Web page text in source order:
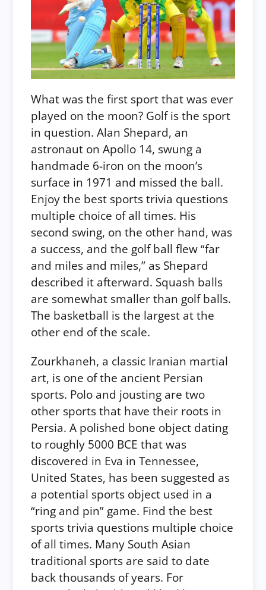
What was the first sport that was ever
played on the moon? Golf is the sport
in question. Alan Shepard, an
astronaut on Apollo 14, swung a
handmade 6-iron on the moon’s
surface in 1971 and missed the ball.
Enjoy the best sports trivia questions
multiple choice of all times. His
second swing, on the other hand, was
a success, and the golf ball flew “far
and miles and miles,” as Shepard
described it afterward. Squash balls
are somewhat smaller than golf balls.
The basketball is the largest at the
other end of the scale.
Zourkhaneh, a classic Iranian martial
art, is one of the ancient Persian
sports. Polo and jousting are two
other sports that have their roots in
Persia. A polished bone object dating
to roughly 5000 BCE that was
discovered in Eva in Tennessee,
United States, has been suggested as
a potential sports object used in a
“ring and pin” game. Find the best
sports trivia questions multiple choice
of all times. Many South Asian
traditional sports are said to date
back thousands of years. For